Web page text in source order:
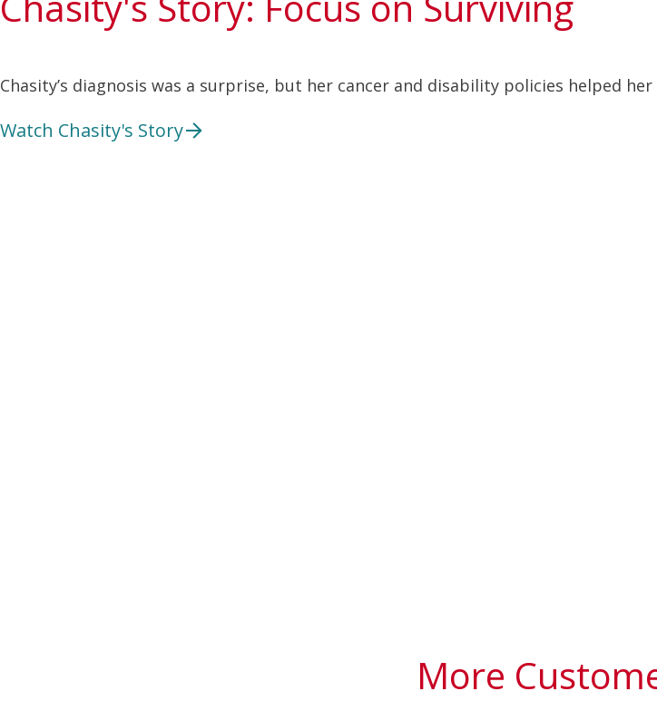
Chasity’s diagnosis was a surprise, but her cancer and disability policies helped
Watch Chasity's Story
More